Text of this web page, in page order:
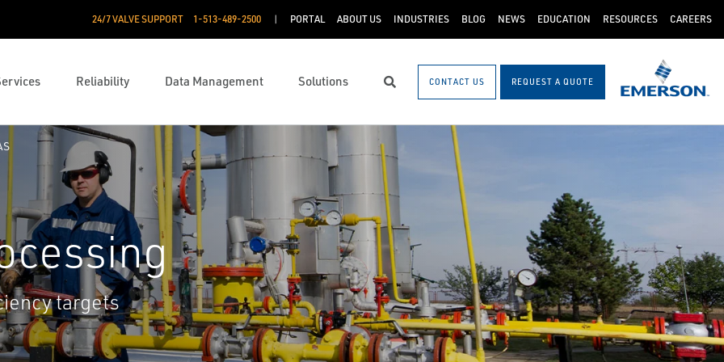
24/7 VALVE SUPPORT 1-513-489-2500 PORTAL ABOUT US INDUSTRIES BLOG NEWS EDUCATION RESOURCES CAREERS
Reliability Data Management Solutions Search CONTACT US REQUEST A QUOTE
targets